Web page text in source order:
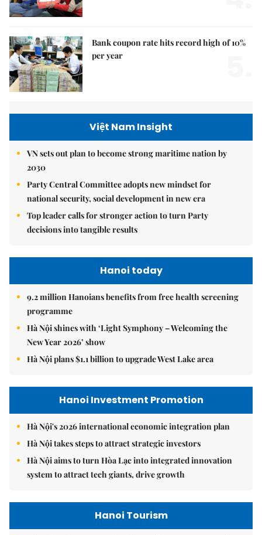
Bank coupon rate hits record high of 10%
per year
Việt Nam Insight
VN sets out plan to become strong maritime nation by
2030
Party Central Committee adopts new mindset for
national security, social development in new era
Top leader calls for stronger action to turn Party
decisions into tangible results
Hanoi today
9.2 million Hanoians benefits from free health screening
programme
Hà Nội shines with ‘Light Symphony – Welcoming the
New Year 2026’ show
Hà Nội plans $1.1 billion to upgrade West Lake area
Hanoi Investment Promotion
Hà Nội's 2026 international economic integration plan
Hà Nội takes steps to attract strategic investors
Hà Nội aims to turn Hòa Lạc into integrated innovation
system to attract tech giants, drive growth
Hanoi Tourism